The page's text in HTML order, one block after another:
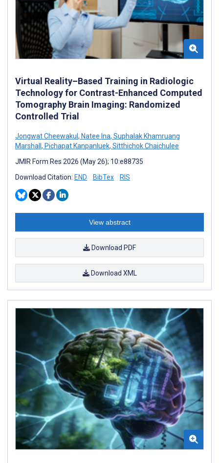
Virtual Reality–Based Training in Radiologic
Technology for Contrast-Enhanced Computed
Tomography Brain Imaging: Randomized
Controlled Trial
Jongwat Cheewakul , Natee Ina, Suphalak Khamruang
Marshall , Pichapat Kanpanluek, Sitthichok Chaichulee
JMIR Form Res 2026 (May 26); 10:e88735
Download Citation: END BibTex RIS
View abstract
Download PDF
Download XML